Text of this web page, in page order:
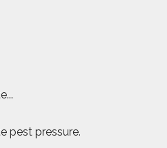
pest pressure.